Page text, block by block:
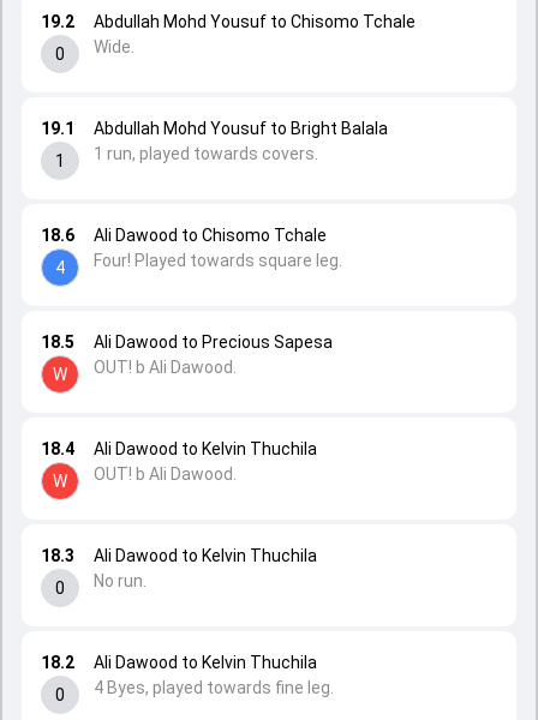
18.2
0
Ali Dawood to Kelvin Thuchila
4 Byes, played towards fine leg.
18.3
0
Ali Dawood to Kelvin Thuchila
No run.
18.4
W
Ali Dawood to Kelvin Thuchila
OUT! b Ali Dawood.
18.5
W
Ali Dawood to Precious Sapesa
OUT! b Ali Dawood.
18.6
4
Ali Dawood to Chisomo Tchale
Four! Played towards square leg.
19.1
1
Abdullah Mohd Yousuf to Bright Balala
1 run, played towards covers.
19.2
0
Abdullah Mohd Yousuf to Chisomo Tchale
Wide.